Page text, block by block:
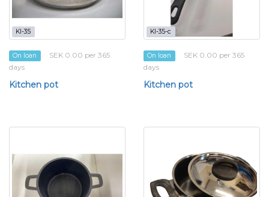
KI-35
On loan
SEK 0.00 per 365
days
Kitchen pot
KI-35-c
On loan
SEK 0.00 per 365
days
Kitchen pot